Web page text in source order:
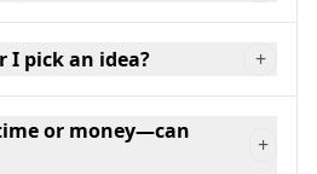
I pick an idea? +
or money—can
+